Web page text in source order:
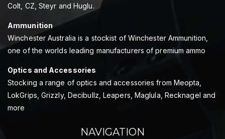
Colt, CZ, Steyr and Huglu.
Ammunition
Winchester Australia is a stockist of Winchester Ammunition,
one of the worlds leading manufacturers of premium ammo
Optics and Accessories
Stocking a range of optics and accessories from Meopta,
LokGrips, Grizzly, Decibullz, Leapers, Maglula, Recknagel and
more
NAVIGATION